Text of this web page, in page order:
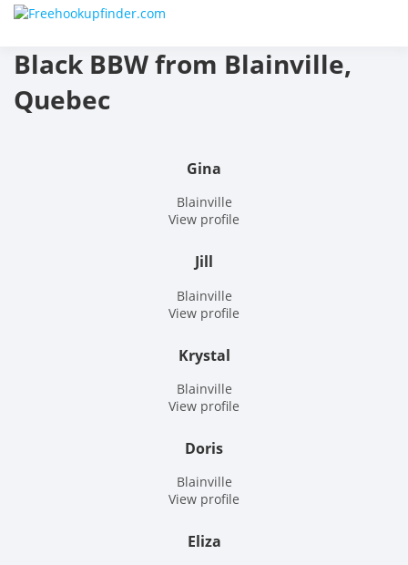
Skip
Black BBW from Blainville,
Quebec
Gina
Blainville
View profile
Jill
Blainville
View profile
Krystal
Blainville
View profile
Doris
Blainville
View profile
Eliza